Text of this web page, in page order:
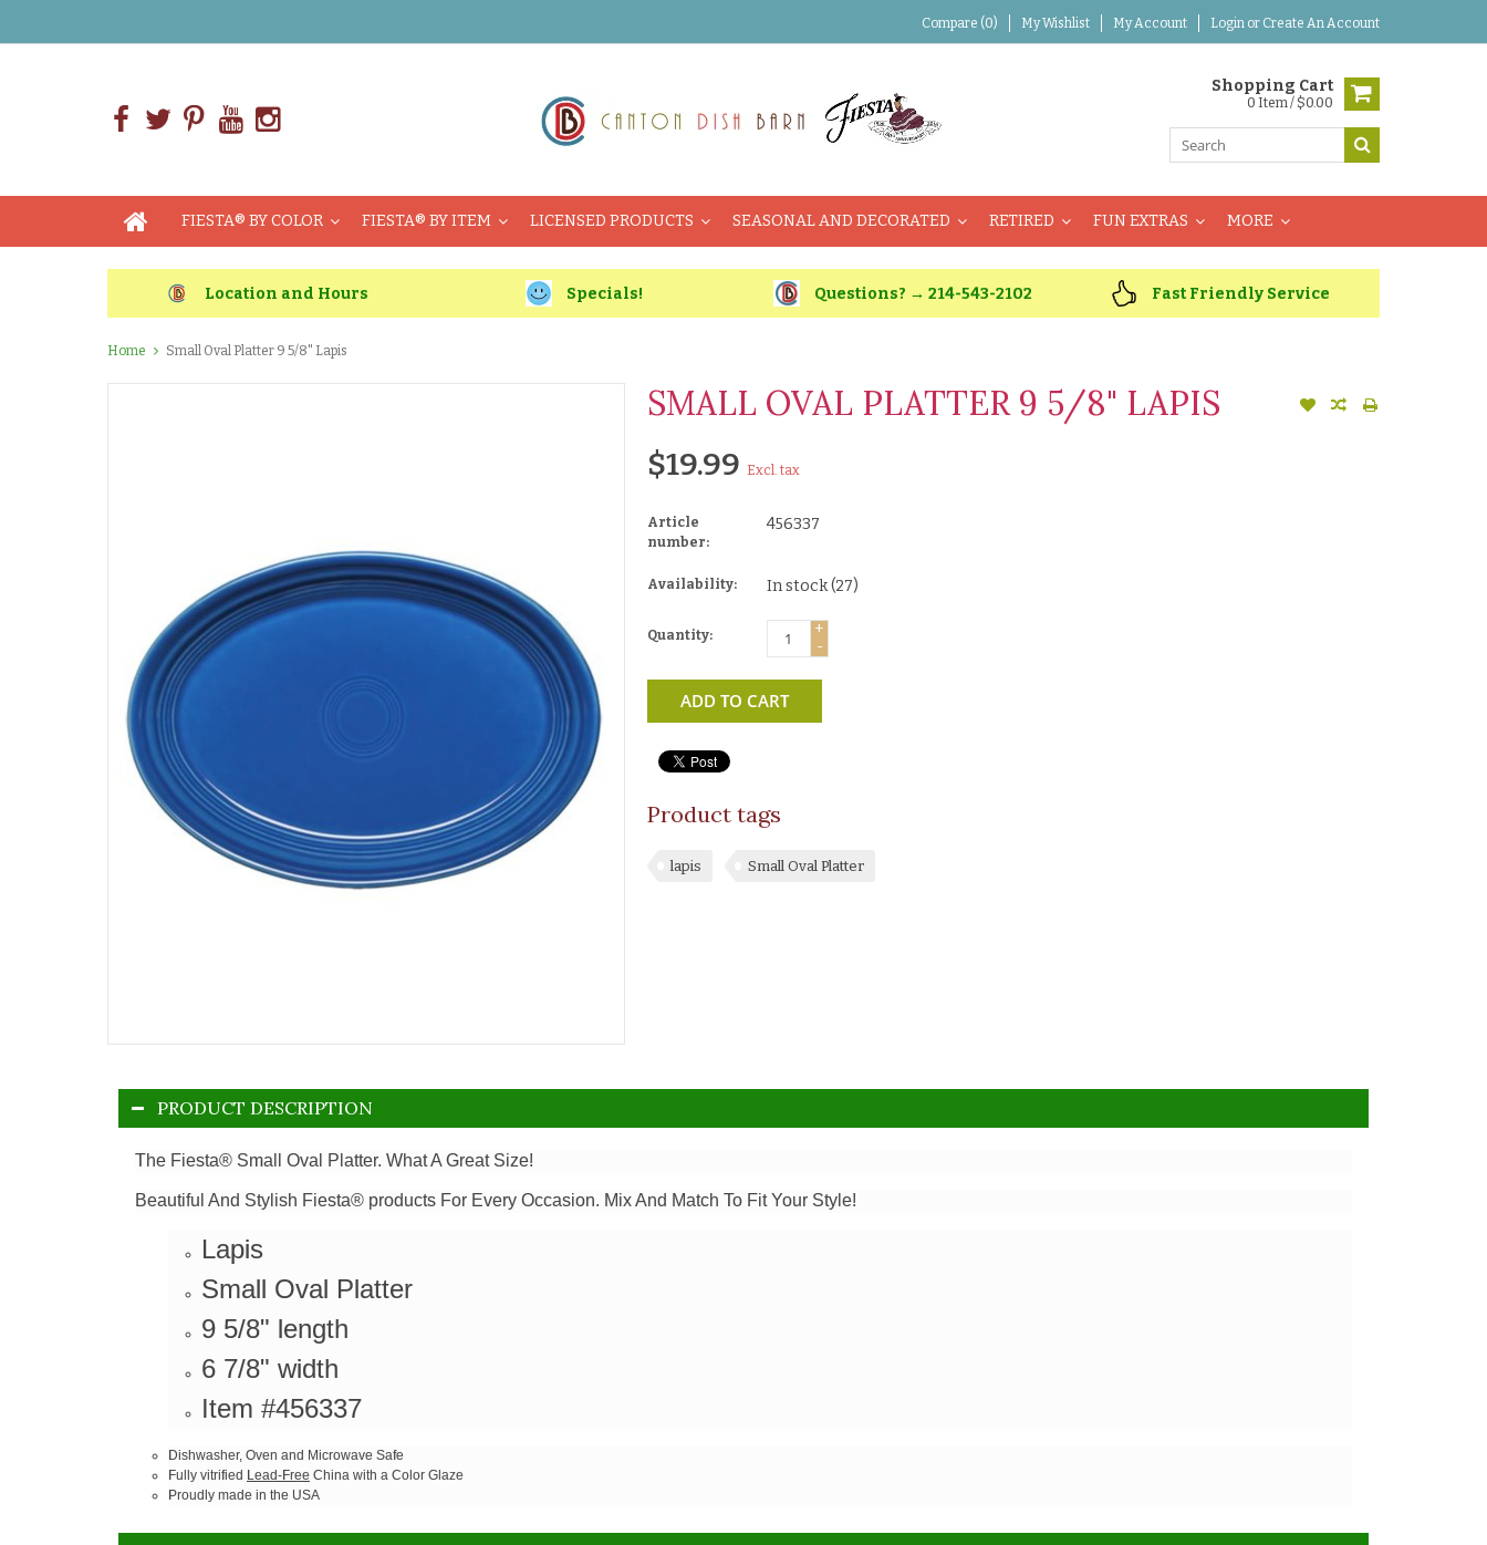
Compare (0) My Wishlist My Account Login or Create An Account
Shopping Cart
0 Item / $0.00
FIESTA® BY COLOR FIESTA® BY ITEM LICENSED PRODUCTS SEASONAL AND DECORATED RETIRED FUN EXTRAS MORE
Location and Hours Specials! Questions? → 214-543-2102 Fast Friendly Service
Home Small Oval Platter 9 5/8" Lapis
SMALL OVAL PLATTER 9 5/8" LAPIS
$19.99 Excl. tax
Article
number:
456337
Availability: In stock(27)
Quantity:
+
-
ADD TO CART
Product tags
lapis Small Oval Platter
PRODUCT DESCRIPTION
The Fiesta® Small Oval Platter. What A Great Size!
Beautiful And Stylish Fiesta® products For Every Occasion. Mix And Match To Fit Your Style!
Lapis
Small Oval Platter
9 5/8" length
6 7/8" width
Item #456337
Dishwasher, Oven and Microwave Safe
Fully vitrified Lead-Free China with a Color Glaze
Proudly made in the USA